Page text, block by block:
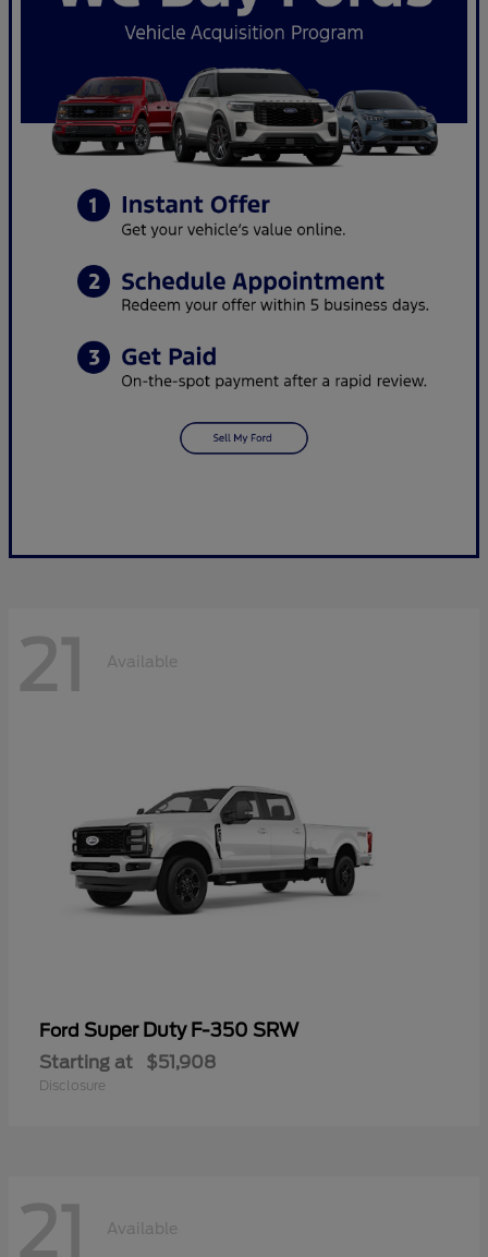
21 Available
Ford Super Duty F-350 SRW
Starting at $51,908
Disclosure
21 Available